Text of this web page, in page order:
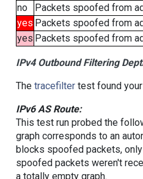
no
Packets spoofed from
yes Packets spoofed from
yes Packets spoofed from
IPv4 Outbound Filtering
The tracefiltertest found your
IPv6 AS Route:
This test run probed the
graph corresponds to an
blocks spoofed packets,
spoofed packets weren't
a totally empty graph.